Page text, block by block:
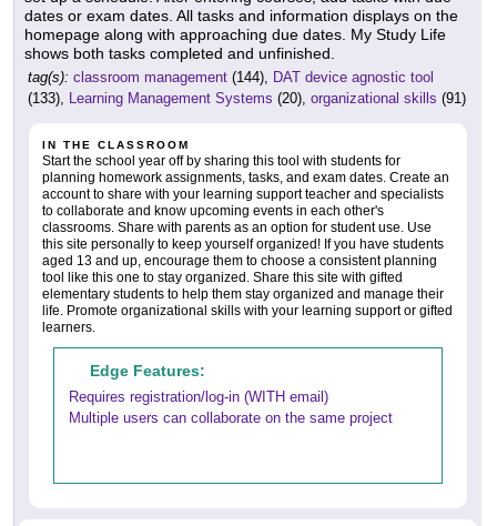
dates or exam dates. All tasks and information displays on the
homepage along with approaching due dates. My Study Life
shows both tasks completed and unfinished.
tag(s): classroom management (144), DAT device agnostic tool
(133), Learning Management Systems (20), organizational skills (91)
IN THE CLASSROOM
Start the school year off by sharing this tool with students for
planning homework assignments, tasks, and exam dates. Create an
account to share with your learning support teacher and specialists
to collaborate and know upcoming events in each other's
classrooms. Share with parents as an option for student use. Use
this site personally to keep yourself organized! If you have students
aged 13 and up, encourage them to choose a consistent planning
tool like this one to stay organized. Share this site with gifted
elementary students to help them stay organized and manage their
life. Promote organizational skills with your learning support or gifted
learners.
Edge Features:
Requires registration/log-in (WITH email)
Multiple users can collaborate on the same project